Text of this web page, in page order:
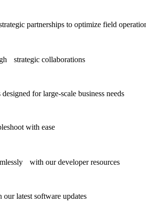
partnerships to optimize field
strategic collaborations
for large-scale business needs
with ease
with our developer resources
our latest software updates